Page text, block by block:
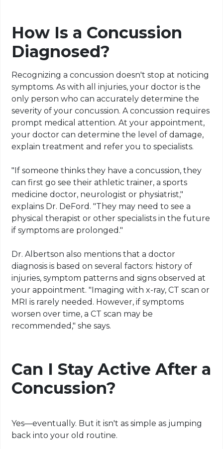
How Is a Concussion
Diagnosed?
Recognizing a concussion doesn't stop at noticing
symptoms. As with all injuries, your doctor is the
only person who can accurately determine the
severity of your concussion. A concussion requires
prompt medical attention. At your appointment,
your doctor can determine the level of damage,
explain treatment and refer you to specialists.
"If someone thinks they have a concussion, they
can first go see their athletic trainer, a sports
medicine doctor, neurologist or physiatrist,"
explains Dr. DeFord. "They may need to see a
physical therapist or other specialists in the future
if symptoms are prolonged."
Dr. Albertson also mentions that a doctor
diagnosis is based on several factors: history of
injuries, symptom patterns and signs observed at
your appointment. "Imaging with x-ray, CT scan or
MRI is rarely needed. However, if symptoms
worsen over time, a CT scan may be
recommended," she says.
Can I Stay Active After a
Concussion?
Yes—eventually. But it isn't as simple as jumping
back into your old routine.